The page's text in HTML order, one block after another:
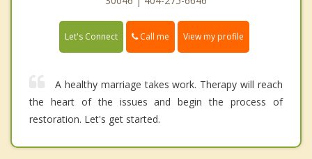
Let's Connect Call me View my profile
A healthy marriage takes work. Therapy will reach
the heart of the issues and begin the process of
restoration. Let's get started.